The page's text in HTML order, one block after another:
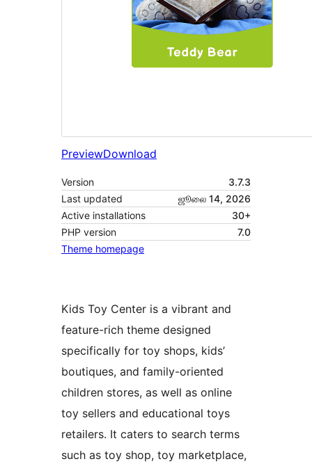
PreviewDownload
Version
3.7.3
Last updated
ஜூலை 14, 2026
Active installations
30+
PHP version
7.0
Theme homepage
Kids Toy Center is a vibrant and
feature-rich theme designed
specifically for toy shops, kids’
boutiques, and family-oriented
children stores, as well as online
toy sellers and educational toys
retailers. It caters to search terms
such as toy shop, toy marketplace,